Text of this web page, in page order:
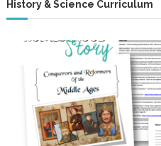
History & Science Curriculum